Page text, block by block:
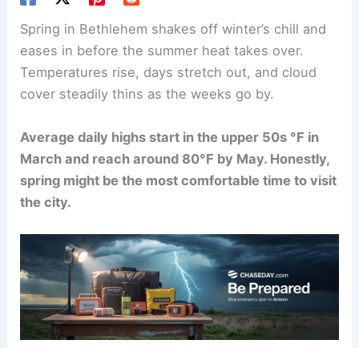
Spring in Bethlehem shakes off winter’s chill and
eases in before the summer heat takes over.
Temperatures rise, days stretch out, and cloud
cover steadily thins as the weeks go by.
Average daily highs start in the upper 50s °F in
March and reach around 80°F by May. Honestly,
spring might be the most comfortable time to visit
the city.